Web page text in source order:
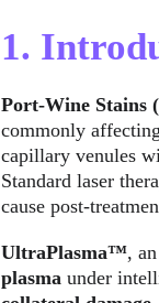
1.
Port-Wine Stains
commonly
capillary venules
Standard laser
cause post-
UltraPlasma™,
plasma under